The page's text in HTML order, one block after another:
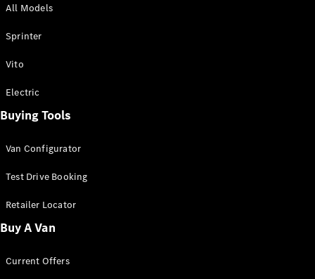
All Sprinter
Panel Van
Sprinter
Cab Chassis
Sprinter
Chassis
Configurator
All Models
Sprinter
Vito
Electric
Buying Tools
Van Configurator
Test Drive Booking
Retailer Locator
Buy A Van
Current Offers